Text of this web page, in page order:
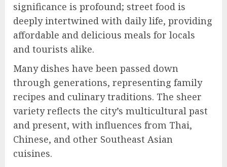
significance is profound; street food is
deeply intertwined with daily life, providing
affordable and delicious meals for locals
and tourists alike.
Many dishes have been passed down
through generations, representing family
recipes and culinary traditions. The sheer
variety reflects the city’s multicultural past
and present, with influences from Thai,
Chinese, and other Southeast Asian
cuisines.